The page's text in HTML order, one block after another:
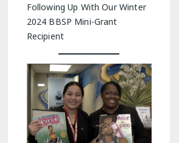
Following Up With Our Winter
2024 BBSP Mini-Grant
Recipient